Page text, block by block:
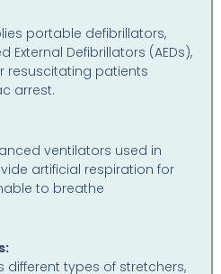
portable defibrillators,
External Defibrillators (AEDs),
resuscitating patients
arrest.
ventilators used in
artificial respiration for
to breathe
different types of stretchers,